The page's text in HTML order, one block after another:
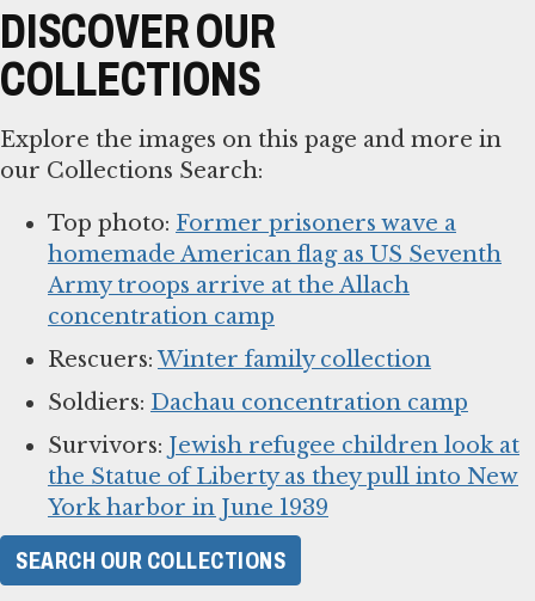
DISCOVER OUR
COLLECTIONS
Explore the images on this page and more in
our Collections Search:
Top photo: Former prisoners wave a
homemade American flag as US Seventh
Army troops arrive at the Allach
concentration camp
Rescuers:Winter family collection
Soldiers: Dachau concentration camp
Survivors: Jewish refugee children look at
the Statue of Liberty as they pull into New
York harbor in June 1939
SEARCH OUR COLLECTIONS